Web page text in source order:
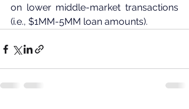
on lower middle-market transactions
(i.e., $1MM-5MM loan amounts).